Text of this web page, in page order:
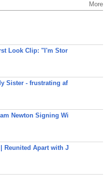
More
Look Clip: "I'm Stor
Sister - frustrating af
Newton Signing Wi
Reunited Apart with J